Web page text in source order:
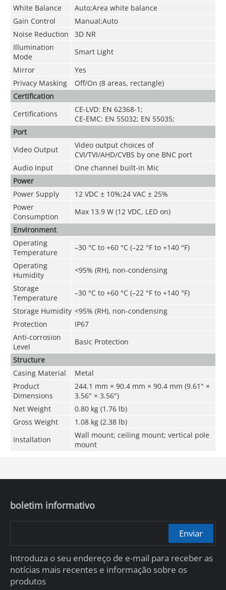
White Balance
Auto;Area white balance
Gain Control
Manual;Auto
Noise Reduction
3D NR
Illumination
Mode
Smart Light
Mirror
Yes
Privacy Masking
Off/On (8 areas, rectangle)
Certification
Certifications
CE-LVD: EN 62368-1;
CE-EMC: EN 55032; EN 55035;
Port
Video Output
Video output choices of
CVI/TVI/AHD/CVBS by one BNC port
Audio Input
One channel built-in Mic
Power
Power Supply
12 VDC ± 10%;24 VAC ± 25%
Power
Consumption
Max 13.9 W (12 VDC, LED on)
Environment
Operating
Temperature
–30 °C to +60 °C (–22 °F to +140 °F)
Operating
Humidity
<95% (RH), non-condensing
Storage
Temperature
–30 °C to +60 °C (–22 °F to +140 °F)
Storage Humidity <95% (RH), non-condensing
Protection
IP67
Anti-corrosion
Level
Basic Protection
Structure
Casing Material
Metal
Product
Dimensions
244.1 mm × 90.4 mm × 90.4 mm (9.61" ×
3.56" × 3.56")
Net Weight
0.80 kg (1.76 lb)
Gross Weight
1.08 kg (2.38 lb)
Installation
Wall mount; ceiling mount; vertical pole
mount
boletim informativo
Enviar
Introduza o seu endereço de e-mail para receber as
notícias mais recentes e informação sobre os
produtos